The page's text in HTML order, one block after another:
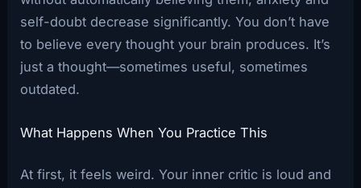
self-doubt decrease significantly. You don’t have
to believe every thought your brain produces. It’s
just a thought—sometimes useful, sometimes
outdated.
What Happens When You Practice This
At first, it feels weird. Your inner critic is loud and